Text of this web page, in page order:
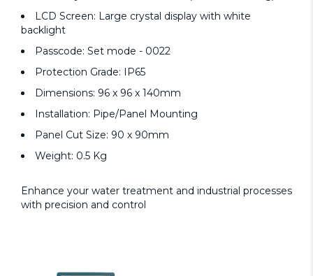
LCD Screen: Large crystal display with white
backlight
Passcode: Set mode - 0022
Protection Grade: IP65
Dimensions: 96 x 96 x 140mm
Installation: Pipe/Panel Mounting
Panel Cut Size: 90 x 90mm
Weight: 0.5 Kg
Enhance your water treatment and industrial processes
with precision and control